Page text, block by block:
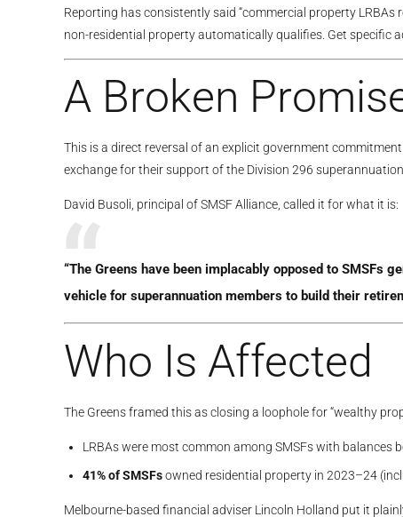
Reporting has consistently said “commercial property LRBAs
non-residential property automatically qualifies. Get specific
A Broken
This is a direct reversal of an explicit government
exchange for their support of the Division 296
David Busoli, principal of SMSF Alliance, called it for what it is:
“The Greens have been implacably opposed to SMSFs
vehicle for superannuation members to build their
Who Is Affected
The Greens framed this as closing a loophole for “wealthy
LRBAs were most common among SMSFs with balances
41% of SMSFsowned residential property in 2023–24
Melbourne-based financial adviser Lincoln Holland put it